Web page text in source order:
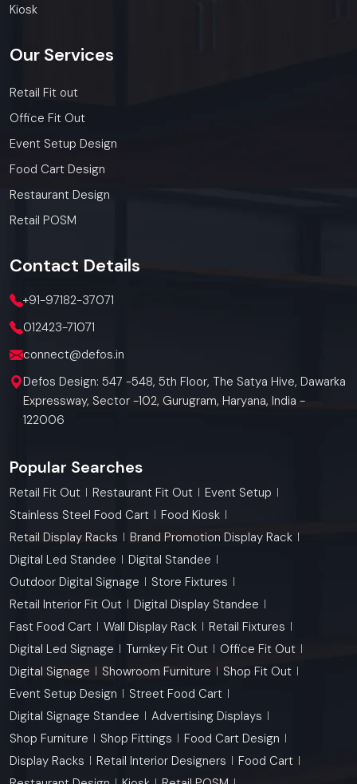
Kiosk
Our Services
Retail Fit out
Office Fit Out
Event Setup Design
Food Cart Design
Restaurant Design
Retail POSM
Contact Details
+91-97182-37071
012423-71071
connect@defos.in
Defos Design: 547 -548, 5th Floor, The Satya Hive, Dawarka
Expressway, Sector -102, Gurugram, Haryana, India -
122006
Popular Searches
Retail Fit Out Restaurant Fit Out
Event Setup
Stainless Steel Food Cart
Food Kiosk
Retail Display Racks
Brand Promotion Display Rack
Digital Led Standee
Digital Standee
Outdoor Digital Signage
Store Fixtures
Retail Interior Fit Out
Digital Display Standee
Fast Food Cart
Wall Display Rack
Retail Fixtures
Digital Led Signage
Turnkey Fit Out
Office Fit Out
Digital Signage
Showroom Furniture
Shop Fit Out
Event Setup Design
Street Food Cart
Digital Signage Standee
Advertising Displays
Shop Furniture
Shop Fittings
Food Cart Design
Display Racks
Retail Interior Designers
Food Cart